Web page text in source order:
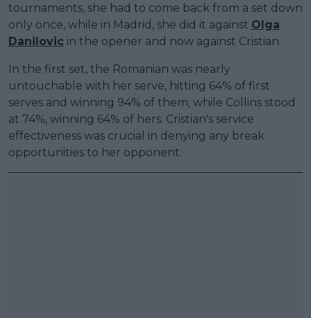
tournaments, she had to come back from a set down
only once, while in Madrid, she did it against Olga
Danilovic in the opener and now against Cristian.
In the first set, the Romanian was nearly
untouchable with her serve, hitting 64% of first
serves and winning 94% of them, while Collins stood
at 74%, winning 64% of hers. Cristian's service
effectiveness was crucial in denying any break
opportunities to her opponent.